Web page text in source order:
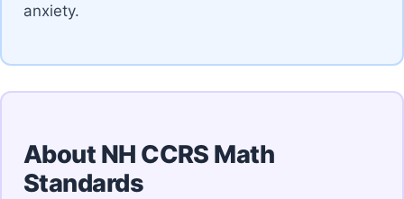
anxiety.
About NH CCRS Math
Standards